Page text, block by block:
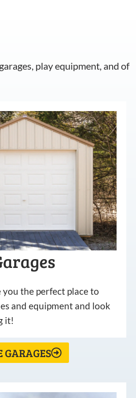
play equipment, and of
you the perfect place to
and equipment and look
it!
GARAGES